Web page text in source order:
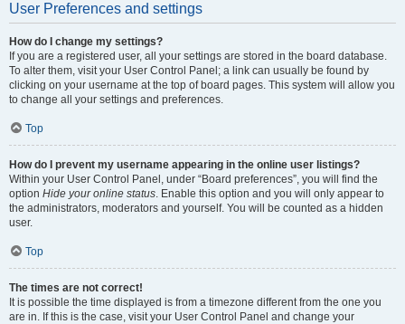
User Preferences and settings
How do I change my settings?
If you are a registered user, all your settings are stored in the board database.
To alter them, visit your User Control Panel; a link can usually be found by
clicking on your username at the top of board pages. This system will allow you
to change all your settings and preferences.
Top
How do I prevent my username appearing in the online user listings?
Within your User Control Panel, under “Board preferences”, you will find the
option Hide your online status. Enable this option and you will only appear to
the administrators, moderators and yourself. You will be counted as a hidden
user.
Top
The times are not correct!
It is possible the time displayed is from a timezone different from the one you
are in. If this is the case, visit your User Control Panel and change your